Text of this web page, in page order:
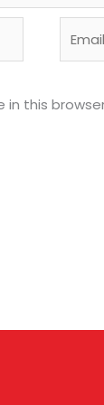
in this